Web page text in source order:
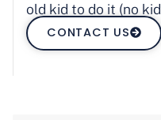
old kid to do it (no
CONTACT US